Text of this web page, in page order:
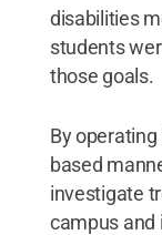
disabilities
students
those goals.
By operating
based
investigate
campus and